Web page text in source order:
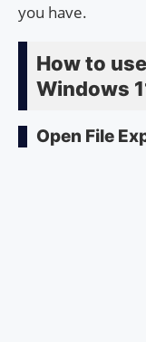
you have.
How to
Windows
Open File